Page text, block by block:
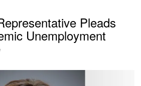
Pleads
Unemployment